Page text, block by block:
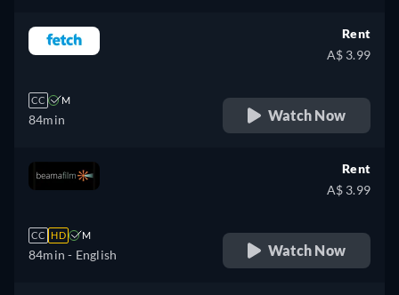
CC M
84min
Rent
A$ 3.99
Watch Now
CC HD M
84min - English
Rent
A$ 3.99
Watch Now